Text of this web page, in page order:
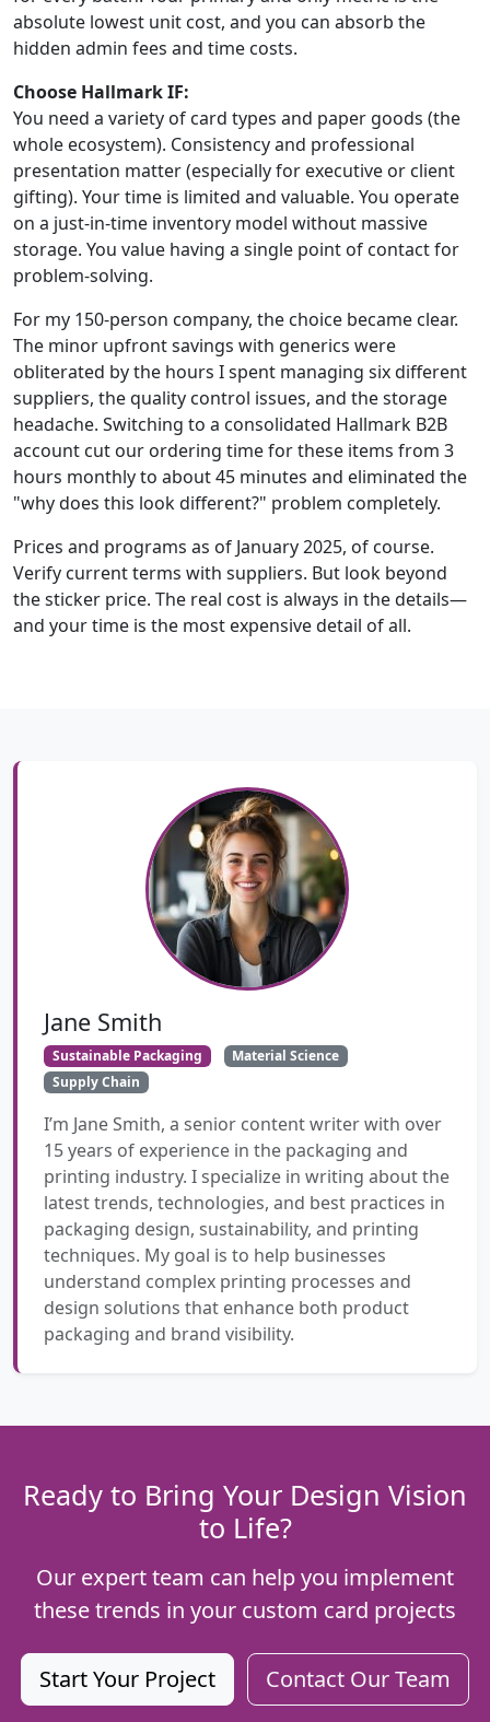
absolute lowest unit cost, and you can absorb the
hidden admin fees and time costs.
Choose Hallmark IF:
You need a variety of card types and paper goods (the
whole ecosystem). Consistency and professional
presentation matter (especially for executive or client
gifting). Your time is limited and valuable. You operate
on a just-in-time inventory model without massive
storage. You value having a single point of contact for
problem-solving.
For my 150-person company, the choice became clear.
The minor upfront savings with generics were
obliterated by the hours I spent managing six different
suppliers, the quality control issues, and the storage
headache. Switching to a consolidated Hallmark B2B
account cut our ordering time for these items from 3
hours monthly to about 45 minutes and eliminated the
"why does this look different?" problem completely.
Prices and programs as of January 2025, of course.
Verify current terms with suppliers. But look beyond
the sticker price. The real cost is always in the details—
and your time is the most expensive detail of all.
Jane Smith
Sustainable Packaging
Material Science
Supply Chain
I’m Jane Smith, a senior content writer with over
15 years of experience in the packaging and
printing industry. I specialize in writing about the
latest trends, technologies, and best practices in
packaging design, sustainability, and printing
techniques. My goal is to help businesses
understand complex printing processes and
design solutions that enhance both product
packaging and brand visibility.
Ready to Bring Your Design Vision
to Life?
Our expert team can help you implement
these trends in your custom card projects
Start Your Project Contact Our Team